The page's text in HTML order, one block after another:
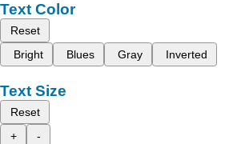
Text Color
Reset
Bright
Blues Gray Inverted
Text Size
Reset
+
-